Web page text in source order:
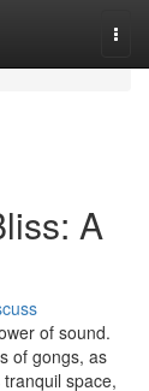
A
of sound.
of gongs, as
space,